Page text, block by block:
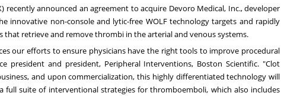
) recently announced an agreement to acquire Devoro Medical, Inc., developer
innovative non-console and lytic-free WOLF technology targets and rapidly
that retrieve and remove thrombi in the arterial and venous systems.
our efforts to ensure physicians have the right tools to improve procedural
president and president, Peripheral Interventions, Boston Scientific. "Clot
and upon commercialization, this highly differentiated technology will
suite of interventional strategies for thromboemboli, which also includes